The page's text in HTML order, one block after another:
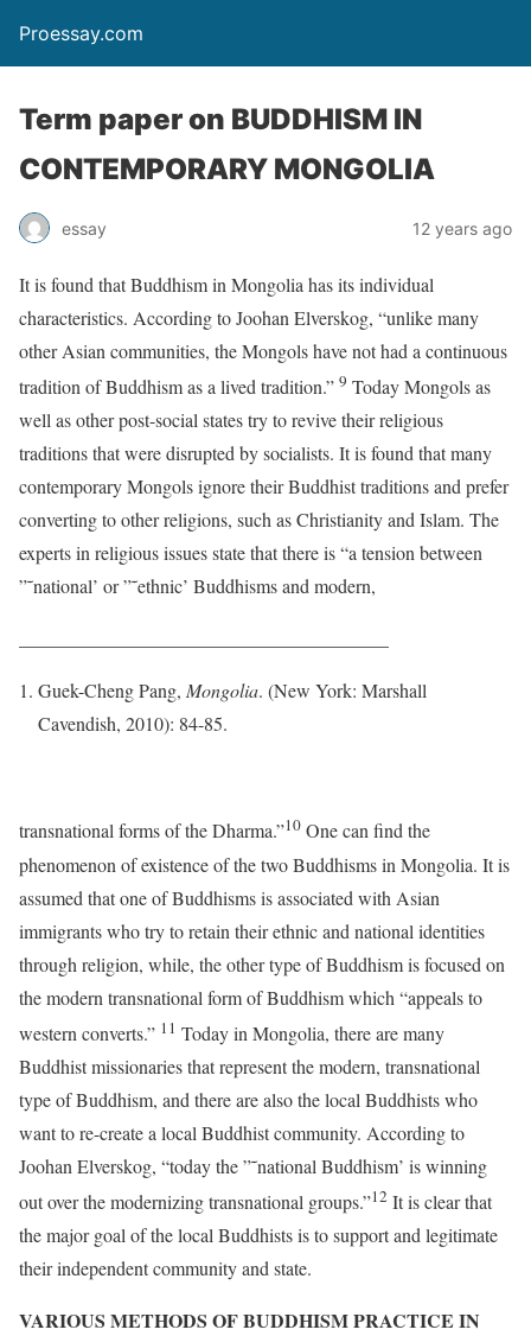
Proessay.com
Term paper on BUDDHISM IN
CONTEMPORARY MONGOLIA
essay 12 years ago
It is found that Buddhism in Mongolia has its individual
characteristics. According to Joohan Elverskog, “unlike many
other Asian communities, the Mongols have not had a continuous
tradition of Buddhism as a lived tradition.” 9 Today Mongols as
well as other post-social states try to revive their religious
traditions that were disrupted by socialists. It is found that many
contemporary Mongols ignore their Buddhist traditions and prefer
converting to other religions, such as Christianity and Islam. The
experts in religious issues state that there is “a tension between
”˜national’ or ”˜ethnic’ Buddhisms and modern,
Guek-Cheng Pang, Mongolia. (New York: Marshall
Cavendish, 2010): 84-85.
transnational forms of the Dharma.”10 One can find the
phenomenon of existence of the two Buddhisms in Mongolia. It is
assumed that one of Buddhisms is associated with Asian
immigrants who try to retain their ethnic and national identities
through religion, while, the other type of Buddhism is focused on
the modern transnational form of Buddhism which “appeals to
western converts.” 11 Today in Mongolia, there are many
Buddhist missionaries that represent the modern, transnational
type of Buddhism, and there are also the local Buddhists who
want to re-create a local Buddhist community. According to
Joohan Elverskog, “today the ”˜national Buddhism’ is winning
out over the modernizing transnational groups.”12 It is clear that
the major goal of the local Buddhists is to support and legitimate
their independent community and state.
VARIOUS METHODS OF BUDDHISM PRACTICE IN